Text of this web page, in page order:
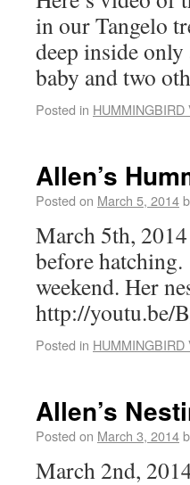
in our Tangelo
deep inside
baby and two
Posted in HUMMINGBIRD
Allen’s
Posted on March 5, 2014
March 5th,
before
weekend. Her
http://
Posted in HUMMINGBIRD
Allen’s
Posted on March 3, 2014
March 2nd,